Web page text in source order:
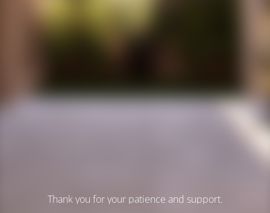
Thank you for your patience and support.